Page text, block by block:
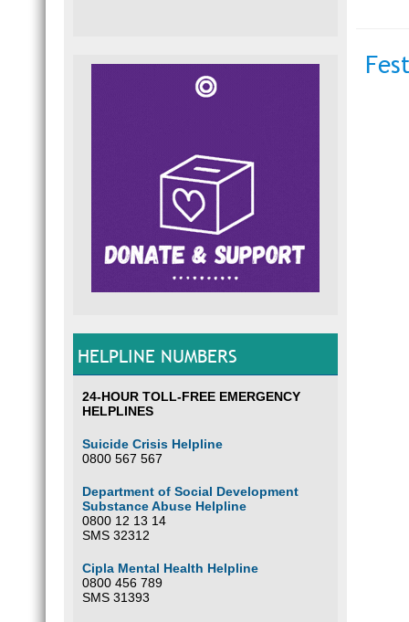
HELPLINE NUMBERS
24-HOUR TOLL-FREE EMERGENCY
HELPLINES
Suicide Crisis Helpline
0800 567 567
Department of Social Development
Substance Abuse Helpline
0800 12 13 14
SMS 32312
Cipla Mental Health Helpline
0800 456 789
SMS 31393